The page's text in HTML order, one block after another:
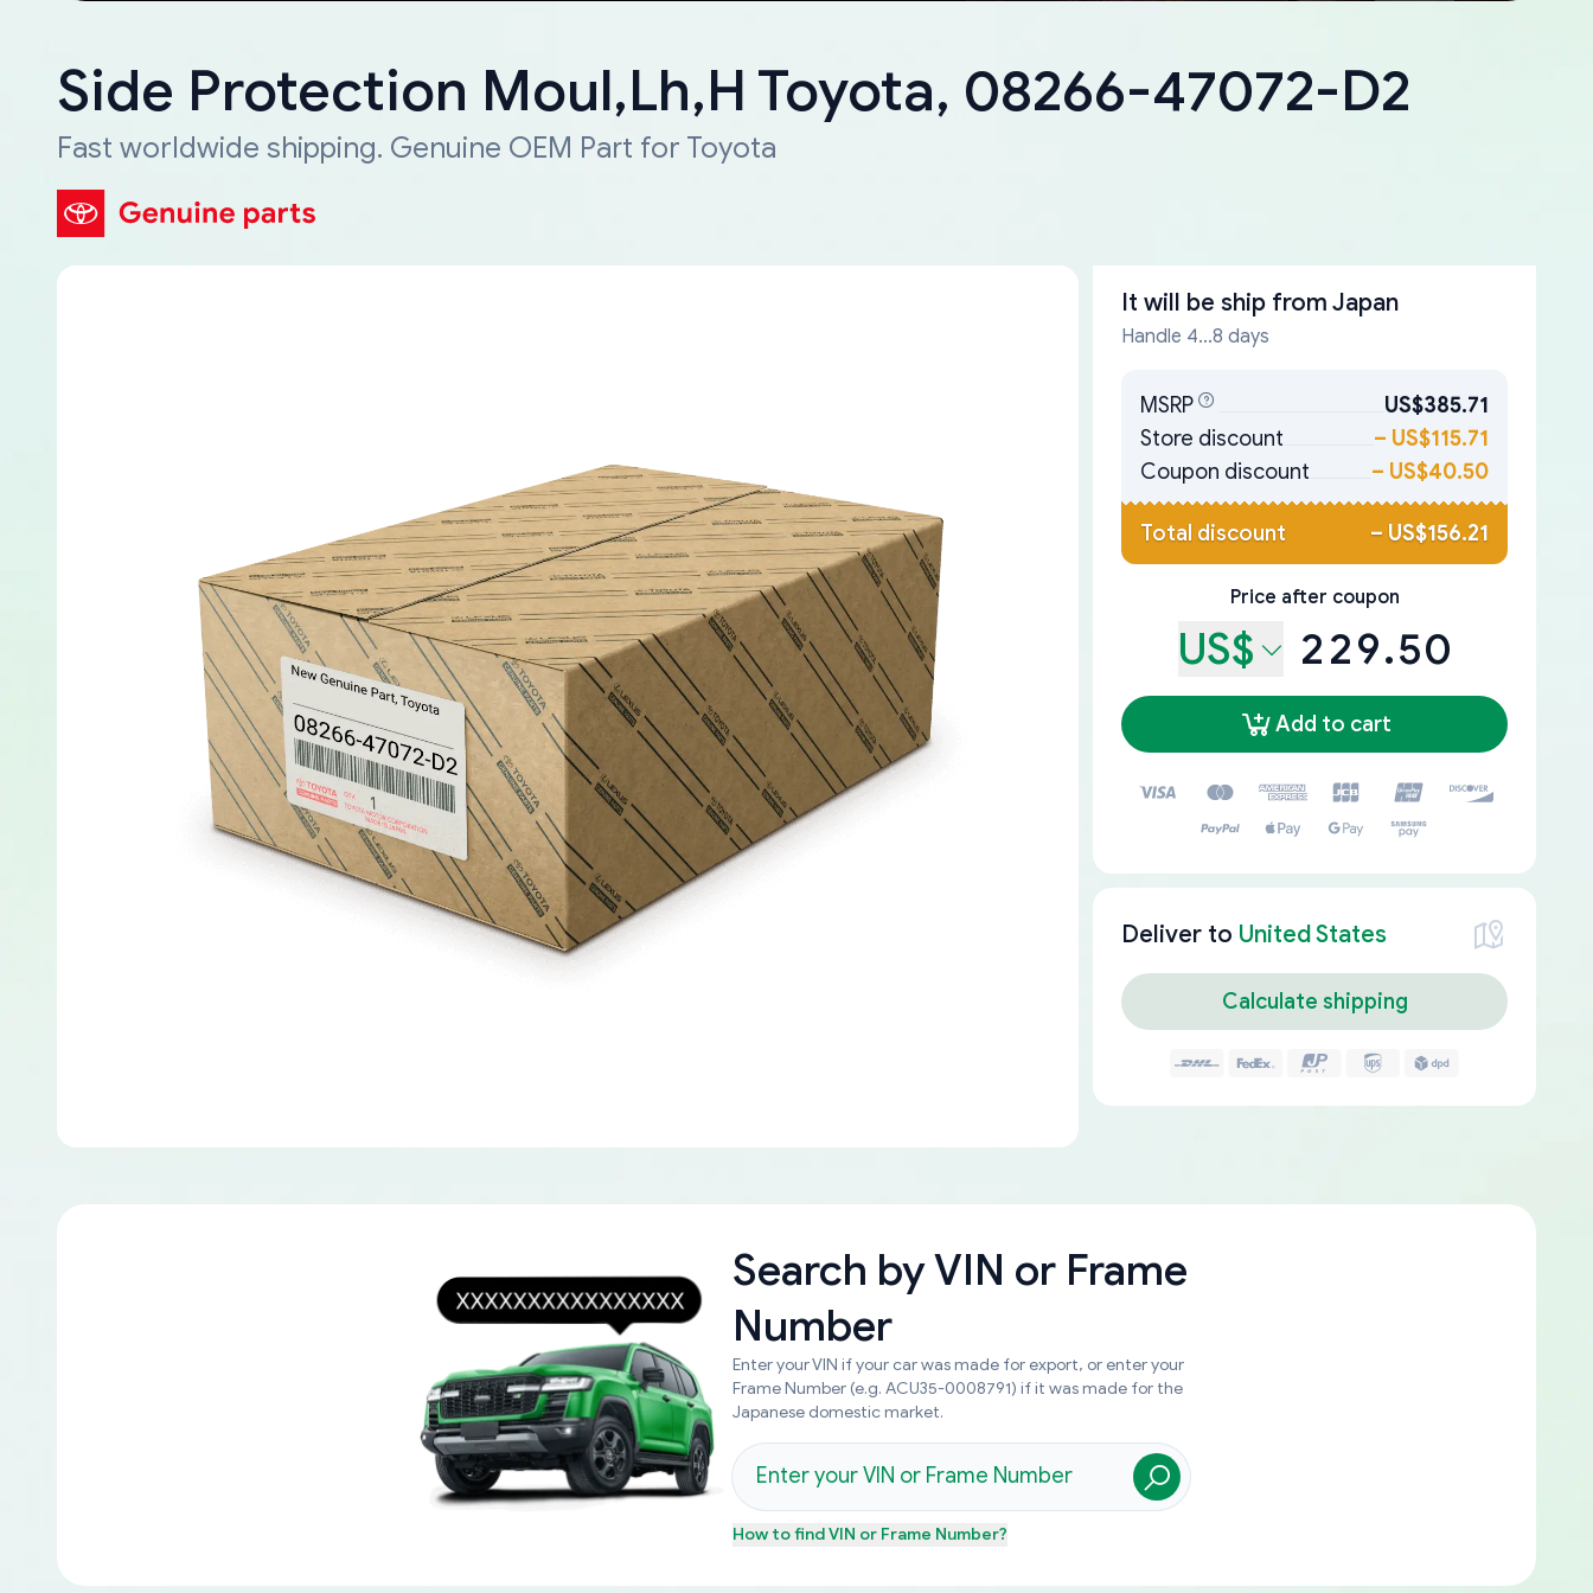
Side Protection Moul,Lh,H Toyota, 08266-47072-D2
Fast worldwide shipping. Genuine OEM Part for Toyota
It will be ship from Japan
Handle 4...8 days
MSRP
US$385.71
Store discount
– US$115.71
Coupon discount
– US$40.50
Total discount – US$156.21
Price after coupon
US$ 229.50
Add to cart
Deliver to United States
Calculate shipping
Search byVIN or Frame
Number
Enter your VIN if your car was made for export, or enter your
Frame Number (e.g. ACU35-0008791) if it was made for the
Japanese domestic market.
How to findVIN or Frame Number?